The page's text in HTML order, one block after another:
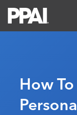
All Solutions
News & Ideas
Premium
Membership
Join
Education
How